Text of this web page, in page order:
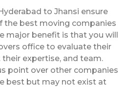
to Jhansi ensure
the best moving companies
major benefit is that you will
office to evaluate their
expertise, and team.
point over other companies
best but may not exist at